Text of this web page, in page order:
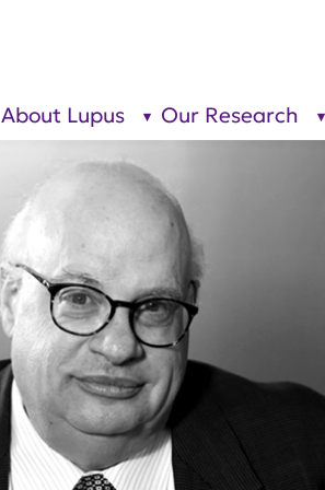
show
About Lupus
show
Lupus”
Our Research